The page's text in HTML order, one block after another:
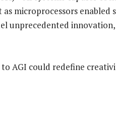
microprocessors enabled
unprecedented
AGI could redefine